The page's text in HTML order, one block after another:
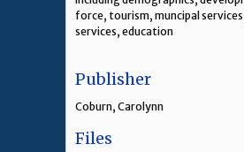
force, tourism, muncipal
services, education
Publisher
Coburn, Carolynn
Files